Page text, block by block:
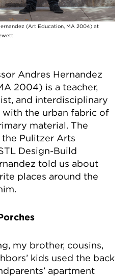
(Art Education, MA 2004) at
Andres Hernandez
2004) is a teacher,
and interdisciplinary
the urban fabric of
material. The
Pulitzer Arts
Design-Build
told us about
places around the
my brother, cousins,
kids used the back
apartment